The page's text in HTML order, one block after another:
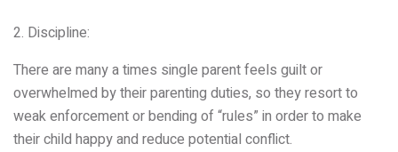
2. Discipline:
There are many a times single parent feels guilt or
overwhelmed by their parenting duties, so they resort to
weak enforcement or bending of “rules” in order to make
their child happy and reduce potential conflict.